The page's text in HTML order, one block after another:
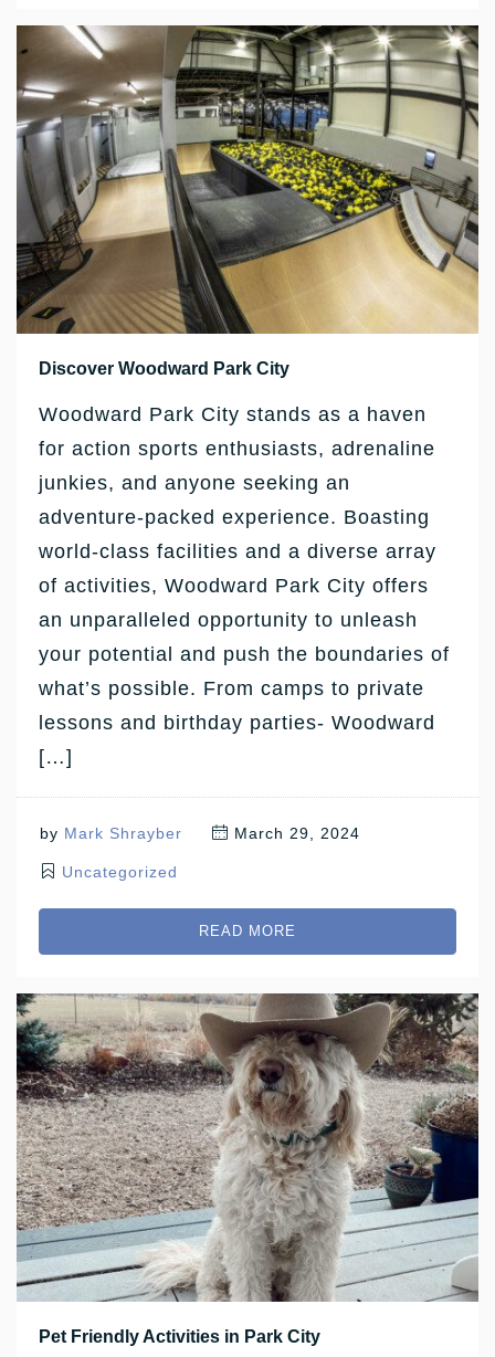
Discover Woodward Park City
Woodward Park City stands as a haven
for action sports enthusiasts, adrenaline
junkies, and anyone seeking an
adventure-packed experience. Boasting
world-class facilities and a diverse array
of activities, Woodward Park City offers
an unparalleled opportunity to unleash
your potential and push the boundaries of
what’s possible. From camps to private
lessons and birthday parties- Woodward
[…]
by Mark Shrayber March 29, 2024
Uncategorized
READ MORE
Pet Friendly Activities in Park City